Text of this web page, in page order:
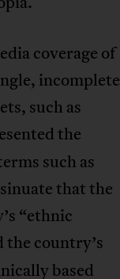
coverage of
incomplete
such as
the
such as
that the
“ethnic
country’s
based